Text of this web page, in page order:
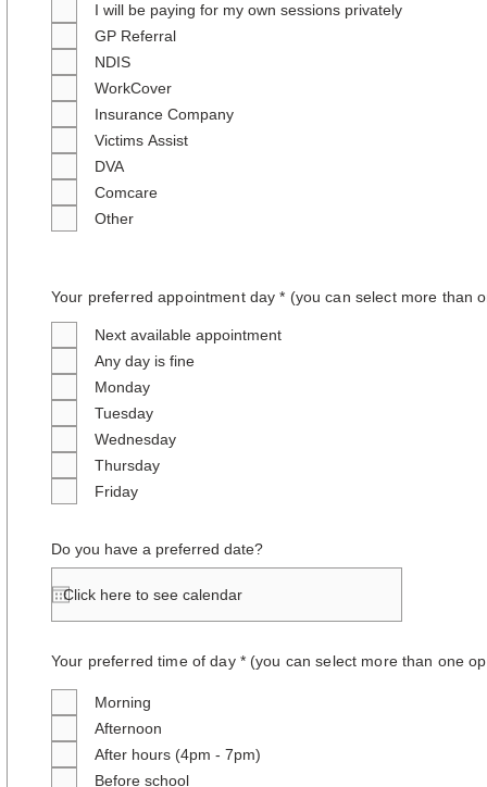
I will be paying for my own sessions privately
GP Referral
NDIS
WorkCover
Insurance Company
Victims Assist
DVA
Comcare
Other
Your preferred appointment day * (you can select more than
Next available appointment
Any day is fine
Monday
Tuesday
Wednesday
Thursday
Friday
Do you have a preferred date?
Your preferred time of day * (you can select more than one
Morning
Afternoon
After hours (4pm - 7pm)
Before school